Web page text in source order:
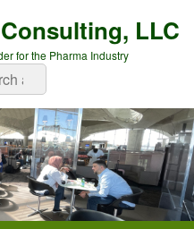
LLC
for the Pharma Industry